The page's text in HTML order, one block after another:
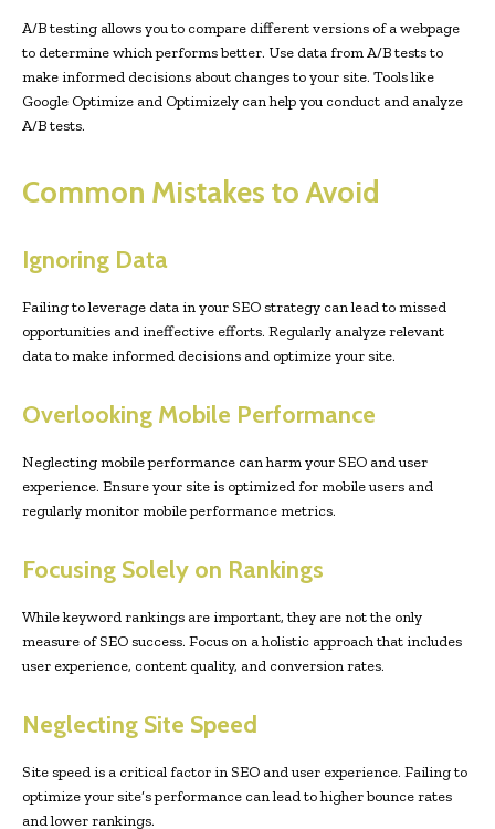
A/B testing allows you to compare different versions of a webpage
to determine which performs better. Use data from A/B tests to
make informed decisions about changes to your site. Tools like
Google Optimize and Optimizely can help you conduct and analyze
A/B tests.
Common Mistakes to Avoid
Ignoring Data
Failing to leverage data in your SEO strategy can lead to missed
opportunities and ineffective efforts. Regularly analyze relevant
data to make informed decisions and optimize your site.
Overlooking Mobile Performance
Neglecting mobile performance can harm your SEO and user
experience. Ensure your site is optimized for mobile users and
regularly monitor mobile performance metrics.
Focusing Solely on Rankings
While keyword rankings are important, they are not the only
measure of SEO success. Focus on a holistic approach that includes
user experience, content quality, and conversion rates.
Neglecting Site Speed
Site speed is a critical factor in SEO and user experience. Failing to
optimize your site’s performance can lead to higher bounce rates
and lower rankings.